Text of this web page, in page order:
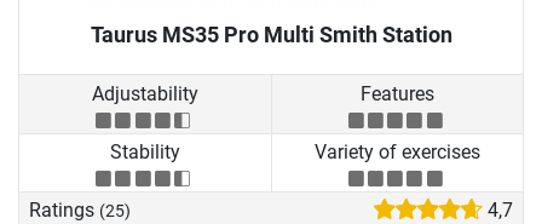
Taurus MS35 Pro Multi Smith Station
Adjustability Features
Stability Variety of exercises
Ratings (25) 4,7